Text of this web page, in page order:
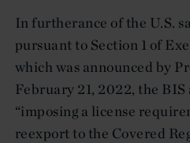
In furtherance of the U.S.
pursuant to Section 1 of
which was announced by
February 21, 2022, the
“imposing a license
reexport to the Covered